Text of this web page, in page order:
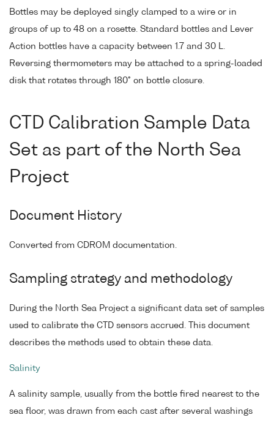
Bottles may be deployed singly clamped to a wire or in
groups of up to 48 on a rosette. Standard bottles and Lever
Action bottles have a capacity between 1.7 and 30 L.
Reversing thermometers may be attached to a spring-loaded
disk that rotates through 180° on bottle closure.
CTD Calibration Sample Data
Set as part of the North Sea
Project
Document History
Converted from CDROM documentation.
Sampling strategy and methodology
During the North Sea Project a significant data set of samples
used to calibrate the CTD sensors accrued. This document
describes the methods used to obtain these data.
Salinity
A salinity sample, usually from the bottle fired nearest to the
sea floor, was drawn from each cast after several washings